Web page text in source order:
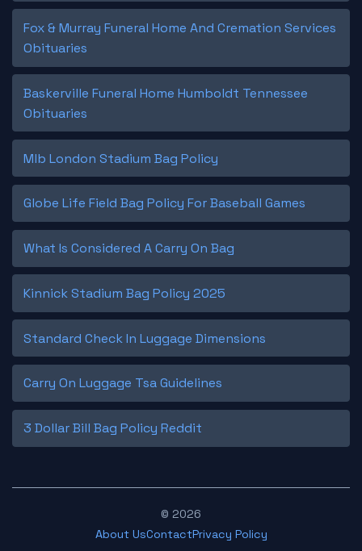
Fox & Murray Funeral Home And Cremation Services
Obituaries
Baskerville Funeral Home Humboldt Tennessee
Obituaries
Mlb London Stadium Bag Policy
Globe Life Field Bag Policy For Baseball Games
What Is Considered A Carry On Bag
Kinnick Stadium Bag Policy 2025
Standard Check In Luggage Dimensions
Carry On Luggage Tsa Guidelines
3 Dollar Bill Bag Policy Reddit
© 2026
About UsContactPrivacy Policy